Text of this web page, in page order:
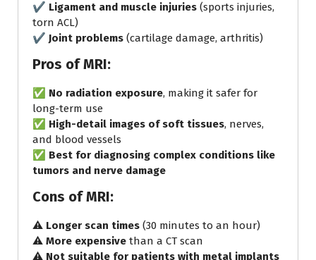
✔️ Ligament and muscle injuries (sports injuries,
torn ACL)
✔️ Joint problems (cartilage damage, arthritis)
Pros of MRI:
✅ No radiation exposure, making it safer for
long-term use
✅ High-detail images of soft tissues, nerves,
and blood vessels
✅ Best for diagnosing complex conditions like
tumors and nerve damage
Cons of MRI:
⚠️ Longer scan times (30 minutes to an hour)
⚠️ More expensive than a CT scan
⚠️ Not suitable for patients with metal implants